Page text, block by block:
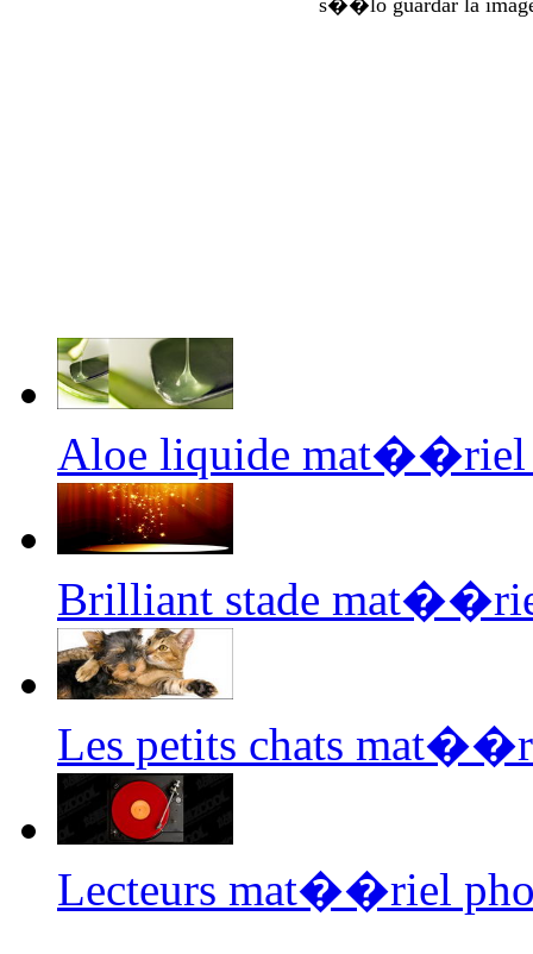
Aloe liquide mat��riel
Brilliant stade
Les petits chats
Lecteurs mat��riel